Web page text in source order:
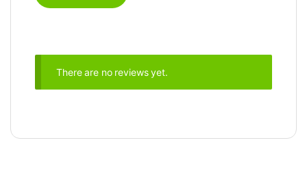
There are no reviews yet.